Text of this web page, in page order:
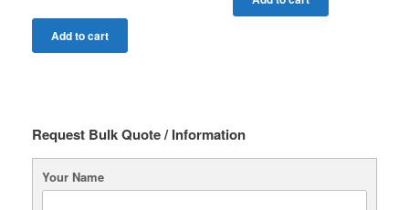
Add to cart
Request Bulk Quote / Information
Your Name